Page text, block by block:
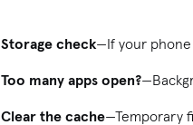
Storage check—If your phone
Too many apps open?
Clear the cache—Temporary